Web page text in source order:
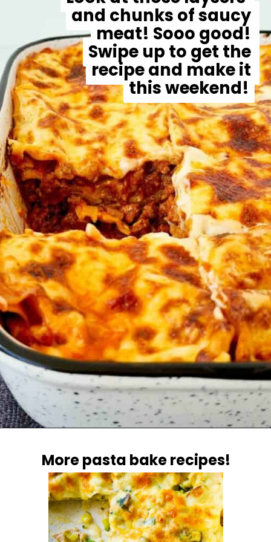
and chunks of saucy
meat! Sooo good!
Swipe up to get the
recipe and make it
this weekend!
and chunks of saucy
meat! Sooo good!
Swipe up to get the
recipe and make it
this weekend!
More pasta bake recipes!
More pasta bake recipes!